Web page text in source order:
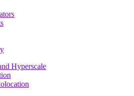
Hyperscale